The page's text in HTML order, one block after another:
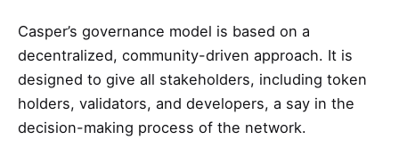
Casper’s governance model is based on a
decentralized, community-driven approach. It is
designed to give all stakeholders, including token
holders, validators, and developers, a say in the
decision-making process of the network.